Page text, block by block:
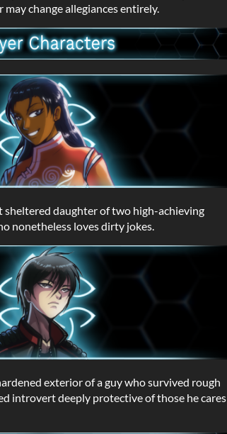
change allegiances entirely.
sheltered daughter of two high-achieving
nonetheless loves dirty jokes.
exterior of a guy who survived rough
introvert deeply protective of those he cares